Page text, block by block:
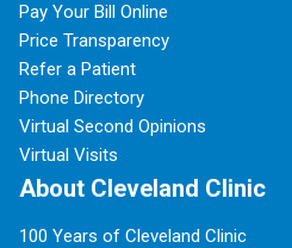
Pay Your Bill Online
Price Transparency
Refer a Patient
Phone Directory
Virtual Second Opinions
Virtual Visits
About Cleveland Clinic
100 Years of Cleveland Clinic